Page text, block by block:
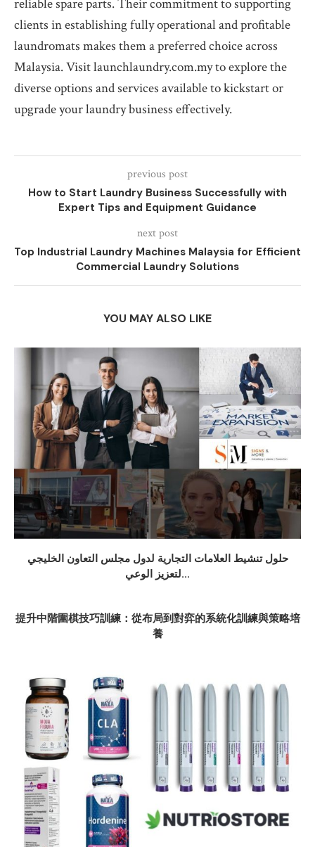
reliable spare parts. Their commitment to supporting
clients in establishing fully operational and profitable
laundromats makes them a preferred choice across
Malaysia. Visit launchlaundry.com.my to explore the
diverse options and services available to kickstart or
upgrade your laundry business effectively.
previous post
How to Start Laundry Business Successfully with
Expert Tips and Equipment Guidance
next post
Top Industrial Laundry Machines Malaysia for Efficient
Commercial Laundry Solutions
YOU MAY ALSO LIKE
حلول تنشيط العلامات التجارية لدول مجلس التعاون الخليجي
لتعزيز الوعي...
提升中階圍棋技巧訓練：從布局到對弈的系統化訓練與策略培
養